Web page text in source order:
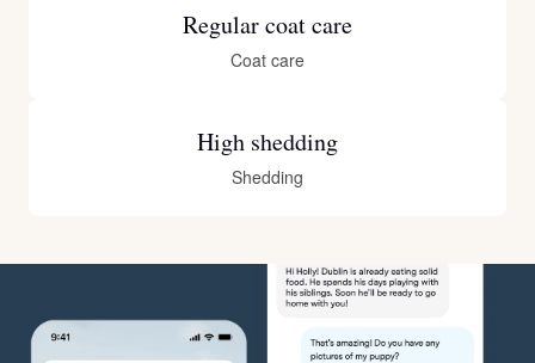
Regular coat care
Coat care
High shedding
Shedding